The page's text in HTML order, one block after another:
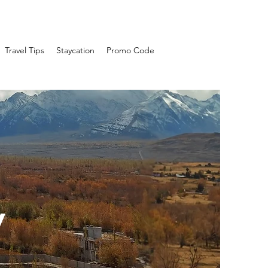
Travel Tips Staycation Promo Code